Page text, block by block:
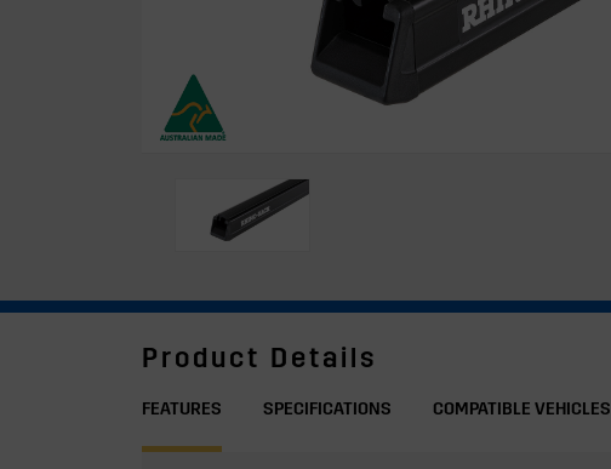
Product Details
FEATURES SPECIFICATIONS COMPATIBLE VEHICLES